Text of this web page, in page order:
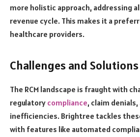
more holistic approach, addressing
revenue cycle. This makes it a
healthcare providers.
Challenges and Solutions
The RCM landscape is fraught with
regulatory compliance, claim
inefficiencies. Brightree tackles
with features like automated